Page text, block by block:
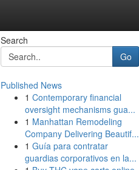
Search
Go
Published News
1 Contemporary financial
oversight mechanisms gua...
1 Manhattan Remodeling
Company Delivering Beautif...
1 Guía para contratar
guardias corporativos en la...